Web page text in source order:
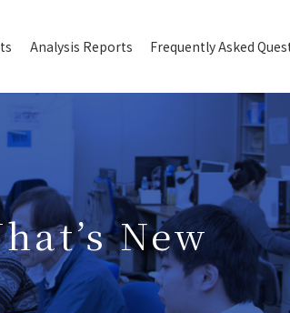
Analysis Reports Frequently Asked
New